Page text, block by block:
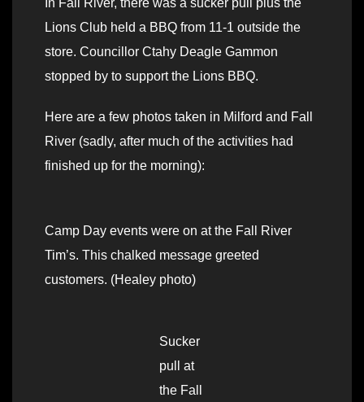
In Fall River, there was a sucker pull plus the
Lions Club held a BBQ from 11-1 outside the
store. Councillor Ctahy Deagle Gammon
stopped by to support the Lions BBQ.
Here are a few photos taken in Milford and Fall
River (sadly, after much of the activities had
finished up for the morning):
Camp Day events were on at the Fall River
Tim’s. This chalked message greeted
customers. (Healey photo)
Sucker
pull at
the Fall